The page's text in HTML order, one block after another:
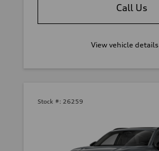
Call Us
View vehicle details
Stock #: 26259